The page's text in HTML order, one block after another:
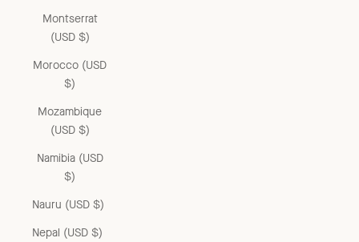
Montserrat
(USD $)
Morocco (USD
$)
Mozambique
(USD $)
Namibia (USD
$)
Nauru (USD $)
Nepal (USD $)